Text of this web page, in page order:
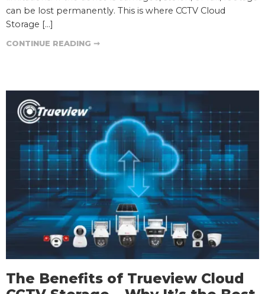
can be lost permanently. This is where CCTV Cloud
Storage […]
CONTINUE READING ➞
The Benefits of Trueview Cloud